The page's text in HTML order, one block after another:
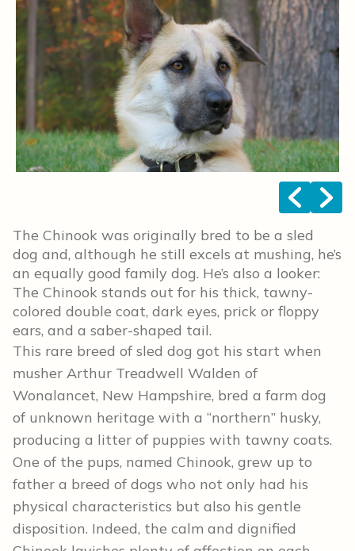
< >
The Chinook was originally bred to be a sled
dog and, although he still excels at mushing, he’s
an equally good family dog. He’s also a looker:
The Chinook stands out for his thick, tawny-
colored double coat, dark eyes, prick or floppy
ears, and a saber-shaped tail.
This rare breed of sled dog got his start when
musher Arthur Treadwell Walden of
Wonalancet, New Hampshire, bred a farm dog
of unknown heritage with a “northern” husky,
producing a litter of puppies with tawny coats.
One of the pups, named Chinook, grew up to
father a breed of dogs who not only had his
physical characteristics but also his gentle
disposition. Indeed, the calm and dignified